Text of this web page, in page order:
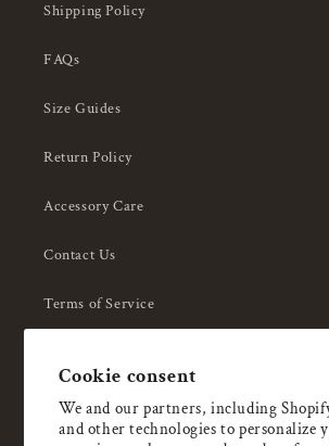
Cookie consent
We and our partners, including
and other technologies to personalize
Shipping Policy
FAQs
Size Guides
Return Policy
Accessory Care
Contact Us
Terms of Service
About Us
Enjoy